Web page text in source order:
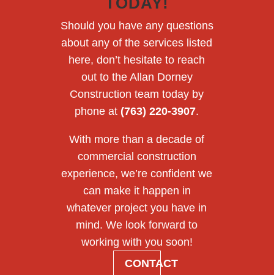
Should you have any questions
about any of the services listed
here, don’t hesitate to reach
out to the Allan Dorney
Construction team today by
phone at (763) 220-3907.
With more than a decade of
commercial construction
experience, we’re confident we
can make it happen in
whatever project you have in
mind. We look forward to
working with you soon!
CONTACT